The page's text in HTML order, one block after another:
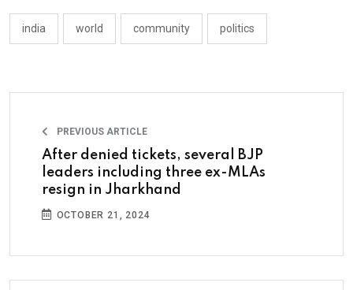
india world community politics
PREVIOUS ARTICLE
After denied tickets, several BJP
leaders including three ex-MLAs
resign in Jharkhand
OCTOBER 21, 2024